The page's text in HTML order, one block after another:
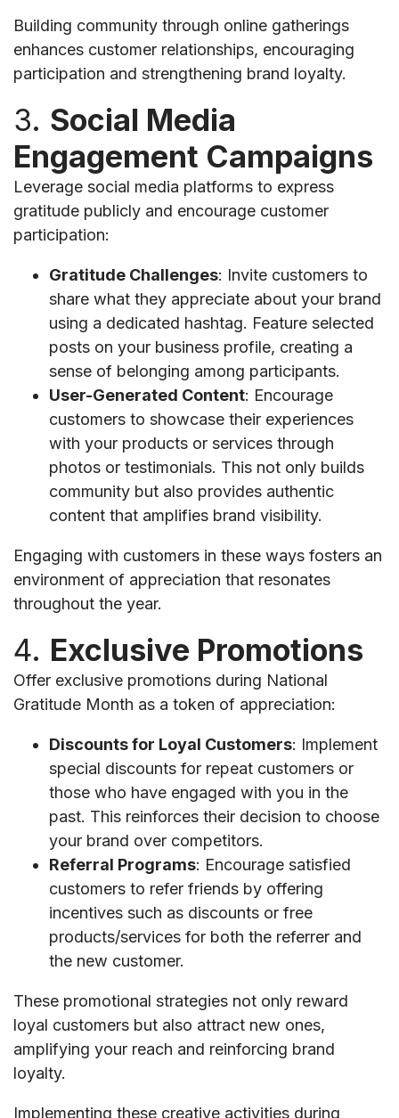
Building community through online gatherings
enhances customer relationships, encouraging
participation and strengthening brand loyalty.
3. Social Media
Engagement Campaigns
Leverage social media platforms to express
gratitude publicly and encourage customer
participation:
Gratitude Challenges: Invite customers to
share what they appreciate about your brand
using a dedicated hashtag. Feature selected
posts on your business profile, creating a
sense of belonging among participants.
User-Generated Content: Encourage
customers to showcase their experiences
with your products or services through
photos or testimonials. This not only builds
community but also provides authentic
content that amplifies brand visibility.
Engaging with customers in these ways fosters an
environment of appreciation that resonates
throughout the year.
4. Exclusive Promotions
Offer exclusive promotions during National
Gratitude Month as a token of appreciation:
Discounts for Loyal Customers: Implement
special discounts for repeat customers or
those who have engaged with you in the
past. This reinforces their decision to choose
your brand over competitors.
Referral Programs: Encourage satisfied
customers to refer friends by offering
incentives such as discounts or free
products/services for both the referrer and
the new customer.
These promotional strategies not only reward
loyal customers but also attract new ones,
amplifying your reach and reinforcing brand
loyalty.
Implementing these creative activities during